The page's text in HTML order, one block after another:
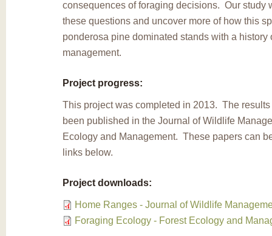
consequences of foraging decisions. Our study
these questions and uncover more of how this
ponderosa pine dominated stands with a history
management.
Project progress:
This project was completed in 2013. The
been published in the Journal of Wildlife
Ecology and Management. These papers can
links below.
Project downloads:
Home Ranges - Journal of Wildlife
Foraging Ecology - Forest Ecology and